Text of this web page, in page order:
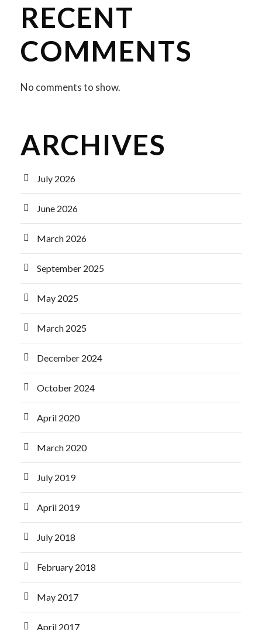
RECENT
COMMENTS
No comments to show.
ARCHIVES
July 2026
June 2026
March 2026
September 2025
May 2025
March 2025
December 2024
October 2024
April 2020
March 2020
July 2019
April 2019
July 2018
February 2018
May 2017
April 2017